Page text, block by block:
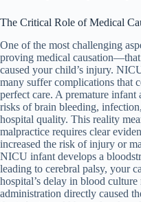
The Critical Role of Medical
One of the most challenging
proving medical
caused your child’s injury.
many suffer complications that
perfect care. A premature
risks of brain bleeding,
hospital quality. This reality
malpractice requires clear
increased the risk of injury or
NICU infant develops a
leading to cerebral palsy, your
hospital’s delay in blood
administration directly caused